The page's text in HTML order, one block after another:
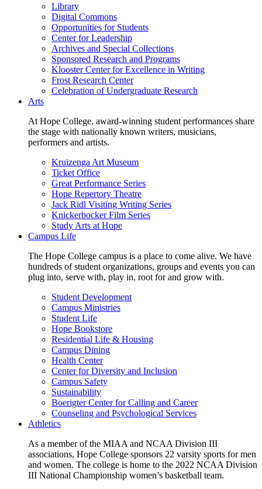
Library
Digital Commons
Opportunities for Students
Center for Leadership
Archives and Special Collections
Sponsored Research and Programs
Klooster Center for Excellence in Writing
Frost Research Center
Celebration of Undergraduate Research
Arts
At Hope College, award-winning student performances share
the stage with nationally known writers, musicians,
performers and artists.
Kruizenga Art Museum
Ticket Office
Great Performance Series
Hope Repertory Theatre
Jack Ridl Visiting Writing Series
Knickerbocker Film Series
Study Arts at Hope
Campus Life
The Hope College campus is a place to come alive. We have
hundreds of student organizations, groups and events you can
plug into, serve with, play in, root for and grow with.
Student Development
Campus Ministries
Student Life
Hope Bookstore
Residential Life & Housing
Campus Dining
Health Center
Center for Diversity and Inclusion
Campus Safety
Sustainability
Boerigter Center for Calling and Career
Counseling and Psychological Services
Athletics
As a member of the MIAA and NCAA Division III
associations, Hope College sponsors 22 varsity sports for men
and women. The college is home to the 2022 NCAA Division
III National Championship women’s basketball team.